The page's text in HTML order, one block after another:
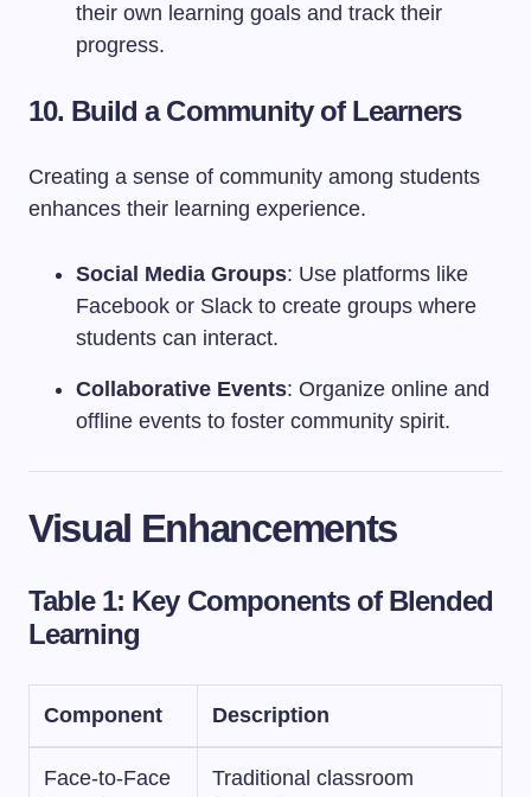
their own learning goals and track their
progress.
10. Build a Community of Learners
Creating a sense of community among students
enhances their learning experience.
Social Media Groups: Use platforms like
Facebook or Slack to create groups where
students can interact.
Collaborative Events: Organize online and
offline events to foster community spirit.
Visual Enhancements
Table 1: Key Components of Blended
Learning
Component Description
Face-to-Face
Traditional classroom